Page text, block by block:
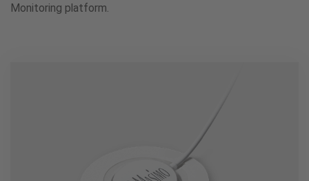
Monitoring platform.